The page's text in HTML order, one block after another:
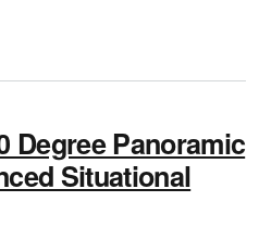
Stabilisation of Optically
Degree Panoramic
Situational